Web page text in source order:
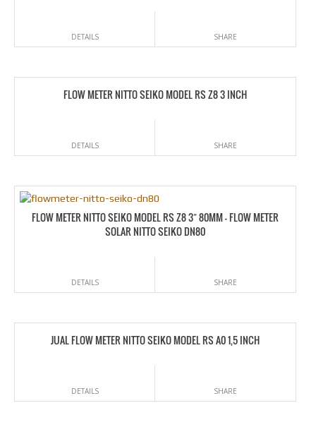
DETAILS SHARE
FLOW METER NITTO SEIKO MODEL RS Z8 3 INCH
DETAILS SHARE
FLOW METER NITTO SEIKO MODEL RS Z8 3″ 80MM – FLOW METER
SOLAR NITTO SEIKO DN80
DETAILS SHARE
JUAL FLOW METER NITTO SEIKO MODEL RS A0 1,5 INCH
DETAILS SHARE